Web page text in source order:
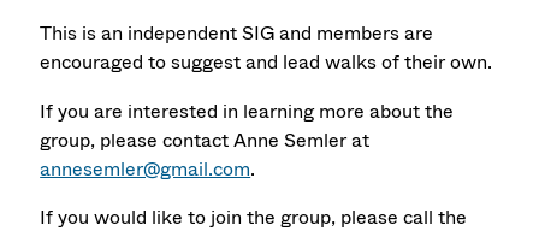
This is an independent SIG and members are
encouraged to suggest and lead walks of their own.
If you are interested in learning more about the
group, please contact Anne Semler at
annesemler@gmail.com.
If you would like to join the group, please call the